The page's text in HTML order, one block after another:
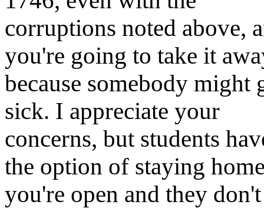
corruptions noted above,
you're going to take it
because somebody might
sick. I appreciate your
concerns, but students
the option of staying
you're open and they don't